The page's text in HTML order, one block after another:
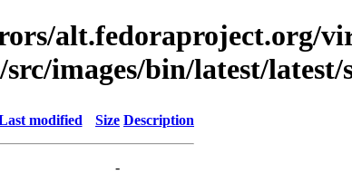
alt.fedoraproject.org/
images/bin/latest/latest/
modified Size Description
-